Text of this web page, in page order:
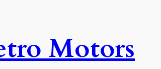
Motors